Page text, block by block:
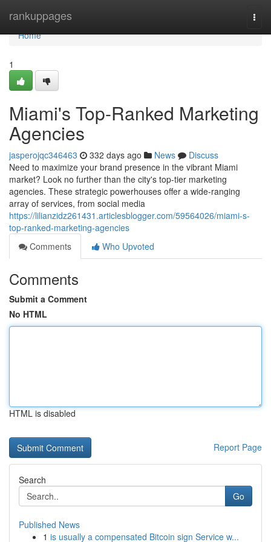
rankuppages
Home
Home
1
Miami's Top-Ranked Marketing
Agencies
jasperojqc346463 332 days ago News
Discuss
Need to maximize your brand presence in the vibrant Miami
market? Look no further than the city's top-tier marketing
agencies. These strategic powerhouses offer a wide-ranging
array of services, from social media
https://lilianzidz261431.articlesblogger.com/59564026/miami-s-
top-ranked-marketing-agencies
Comments
Who Upvoted
Comments
Submit a Comment
No HTML
HTML is disabled
Report Page
Search
Go
Published News
1 is usually a compensated Bitcoin sign Service w...